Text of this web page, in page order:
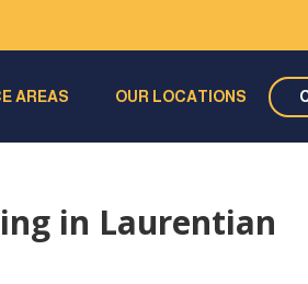
AREAS OUR LOCATIONS
in Laurentian